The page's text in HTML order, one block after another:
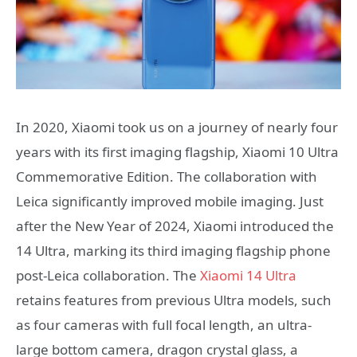
In 2020, Xiaomi took us on a journey of nearly four
years with its first imaging flagship, Xiaomi 10 Ultra
Commemorative Edition. The collaboration with
Leica significantly improved mobile imaging. Just
after the New Year of 2024, Xiaomi introduced the
14 Ultra, marking its third imaging flagship phone
post-Leica collaboration. The Xiaomi 14 Ultra
retains features from previous Ultra models, such
as four cameras with full focal length, an ultra-
large bottom camera, dragon crystal glass, a